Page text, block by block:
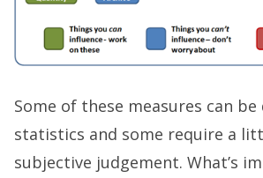
Some of these measures can
statistics and some require a
subjective judgement. What’s